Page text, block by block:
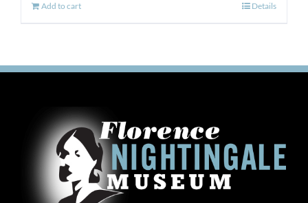
Add to cart Details